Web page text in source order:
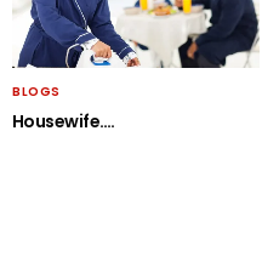
BLOGS
Housewife….